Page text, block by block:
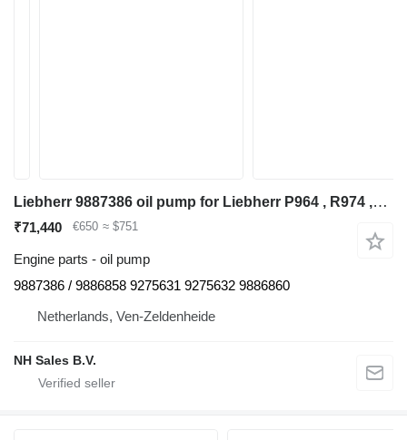
Liebherr 9887386 oil pump for Liebherr P964 , R974 ,R964 excavator
₹71,440 €650 ≈ $751
Engine parts - oil pump
9887386 / 9886858 9275631 9275632 9886860
Netherlands, Ven-Zeldenheide
NH Sales B.V.